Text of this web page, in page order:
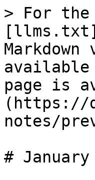
> For the
available
page is
(https://
notes/
# January